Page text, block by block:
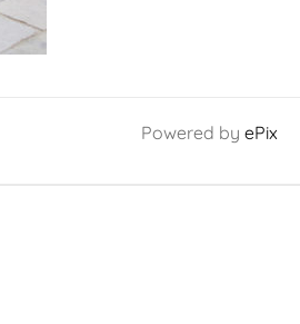
Powered by ePix